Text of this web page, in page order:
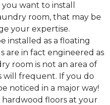
want to install
room, that may be
your expertise.
installed as a floating
are in fact engineered as
room is not an area of
frequent. If you do
noticed in a major way!
hardwood floors at your